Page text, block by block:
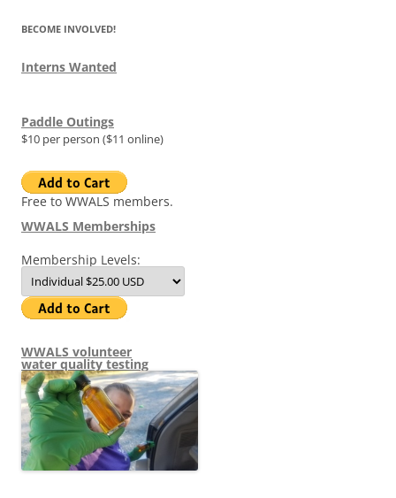
BECOME INVOLVED!
Interns Wanted
Paddle Outings
$10 per person ($11 online)
Free to WWALS members.
WWALS Memberships
Membership Levels:
WWALS volunteer
water quality testing